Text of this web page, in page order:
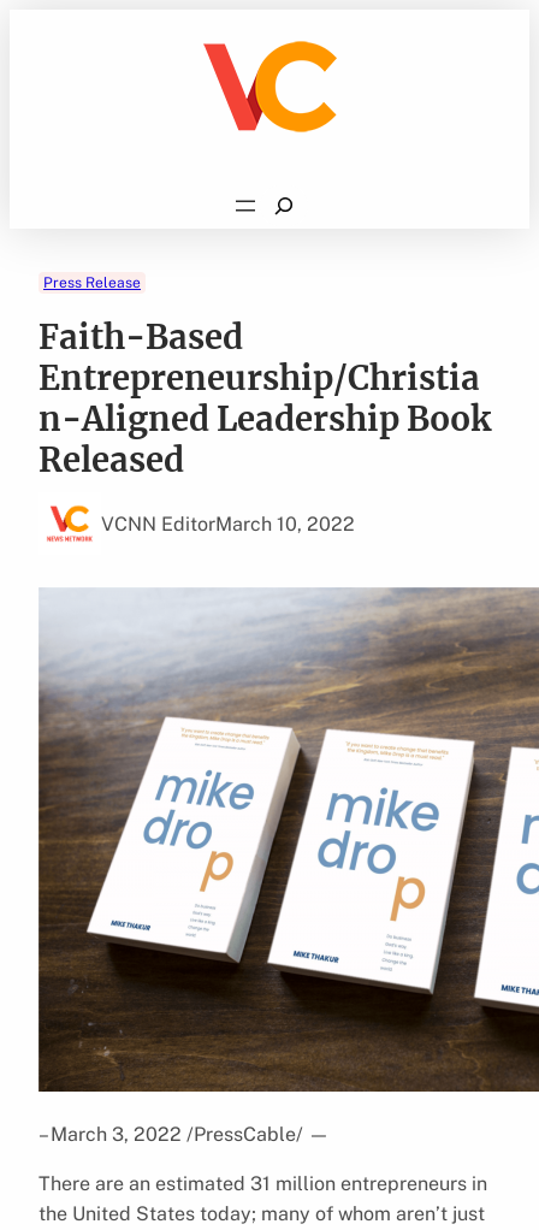
Search
Press Release
Faith-Based
Entrepreneurship/Christia
n-Aligned Leadership Book
Released
VCNN EditorMarch 10, 2022
– March 3, 2022 /PressCable/ —
There are an estimated 31 million entrepreneurs in
the United States today; many of whom aren’t just